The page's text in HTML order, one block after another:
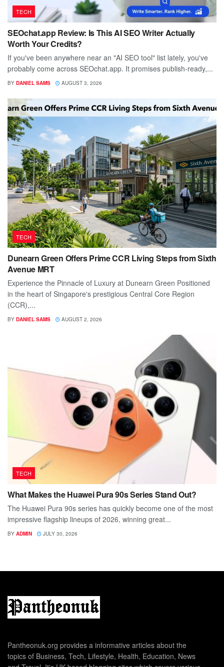
TECH
SEOchat.app Review: Is This AI SEO Writer Actually
Worth Your Credits?
If you've been anywhere near an "AI SEO tool" list lately, you've
probably come across SEOchat.app. It promises publish-ready,...
BY DANIEL SAMS AUGUST 3, 2026
TECH
Dunearn Green Offers Prime CCR Living Steps from Sixth
Avenue MRT
Experience the Pinnacle of Luxury at Dunearn Green Positioned
in the heart of Singapore's prestigious Central Core Region
(CCR),...
BY DANIEL SAMS AUGUST 2, 2026
TECH
What Makes the Huawei Pura 90s Series Stand Out?
The Huawei Pura 90s series has quickly become one of the most
impressive flagship lineups of 2026, winning great...
BY ADMIN JULY 30, 2026
Pantheonuk.org provides a informative articles about the
topics of Business, Tech, Lifestyle, Health, Education, News